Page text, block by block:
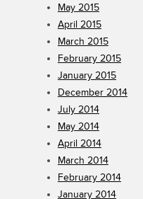
May 2015
April 2015
March 2015
February 2015
January 2015
December 2014
July 2014
May 2014
April 2014
March 2014
February 2014
January 2014